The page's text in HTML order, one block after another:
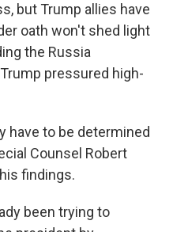
but Trump allies have
oath won't shed light
the Russia
pressured high-
have to be determined
Counsel Robert
findings.
been trying to